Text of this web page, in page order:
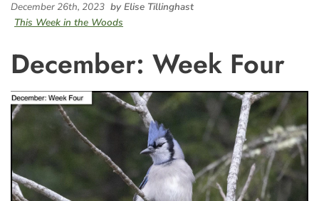
December 26th, 2023 by Elise Tillinghast
This Week in the Woods
December: Week Four